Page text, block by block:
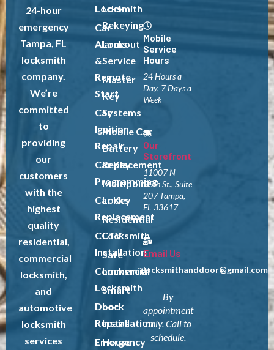
24-hour
emergency
Tampa, FL
locksmith
company.
We’re
committed
to
providing
our
customers
with the
highest
quality
residential,
commercial
locksmith,
and
automotive
locksmith
services
Locksmith
Car
Alarms
&
Remote
Start
Car
Ignition
Repair
Car Key
Programming
Car Key
Replacement
CCTV
Installation
Commercial
Locksmith
Door
Repairs
Emergency
Lock
Rekeying
Lockout
Service
Master
Key
Systems
Mobile Car
Battery
Replacement
Multipoint
Locks
Residential
Locksmith
Safe
Locksmith
Smart
Lock
Installation
House
Mobile
Service
Hours
24 Hours a
Day, 7 Days a
Week
Our
Storefront
11007 N
56th St., Suite
207 Tampa,
FL 33617
Email Us
locksmithanddoor@gmail.com
By
appointment
only. Call to
schedule.